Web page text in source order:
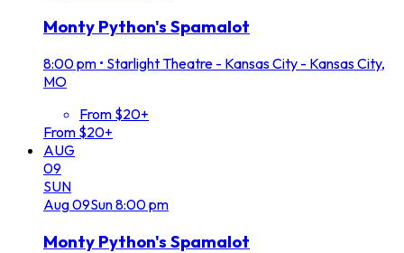
Monty Python's Spamalot
8:00 pm • Starlight Theatre - Kansas City - Kansas City,
MO
From $20+
From $20+
AUG
09
SUN
Aug09Sun8:00 pm
Monty Python's Spamalot